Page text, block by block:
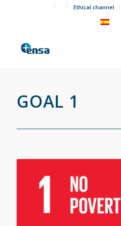
Ethical channel
GOAL 1